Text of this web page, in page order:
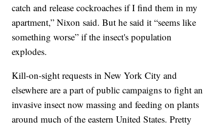
catch and release cockroaches if I find them in my
apartment,” Nixon said. But he said it “seems like
something worse” if the insect's population
explodes.
Kill-on-sight requests in New York City and
elsewhere are a part of public campaigns to fight an
invasive insect now massing and feeding on plants
around much of the eastern United States. Pretty